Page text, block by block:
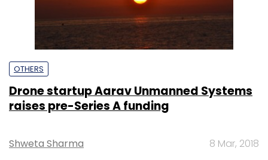
OTHERS
Drone startup Aarav Unmanned Systems
raises pre-Series A funding
Shweta Sharma 8 Mar, 2018